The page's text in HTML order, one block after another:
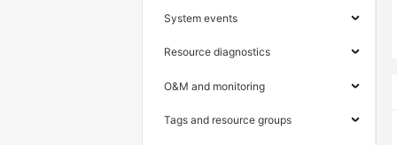
System events
Resource diagnostics
O&M and monitoring
Tags and resource groups